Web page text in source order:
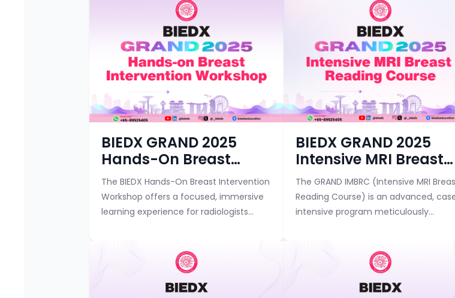
BIEDX GRAND 2025
Hands-On Breast
Intervention Workshop
Course category
The BIEDX Hands-On Breast Intervention
Workshop offers a focused, immersive
learning experience for radiologists
interactive day...
BIEDX GRAND 2025
Intensive MRI Breast
Reading Course
The GRAND IMBRC (Intensive MRI
Reading Course) is an advanced,
intensive program meticulously
This flagship c...